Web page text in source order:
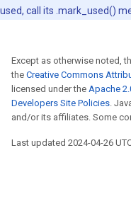
used, call its .mark_used()
Except as otherwise noted,
the Creative Commons
licensed under the Apache
Developers Site Policies.
and/or its affiliates. Some
Last updated 2024-04-26